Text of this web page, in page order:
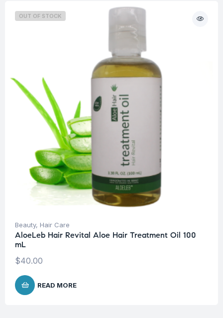
OUT OF STOCK
Beauty, Hair Care
AloeLeb Hair Revital Aloe Hair Treatment Oil 100
mL
$40.00
READ MORE